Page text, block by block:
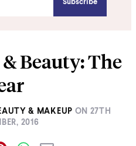
Beauty: The
& MAKEUP ON 27TH
2016